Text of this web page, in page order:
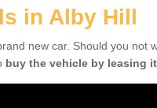
in Alby Hill
new car. Should you not
buy the vehicle by leasing it